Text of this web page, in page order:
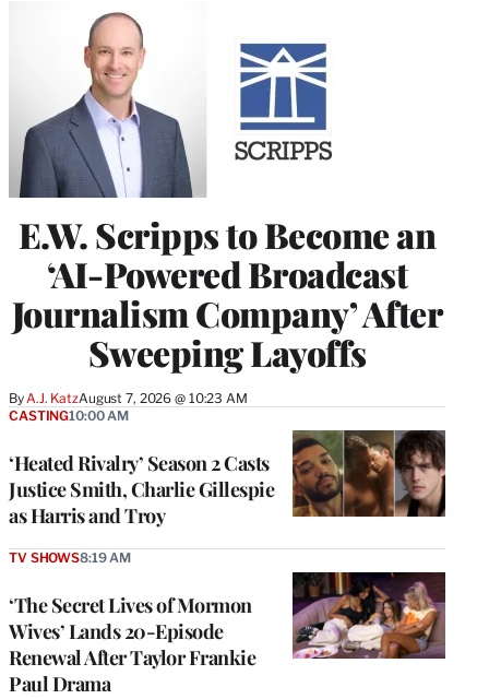
E.W. Scripps to Become an
‘AI-Powered Broadcast
Journalism Company’ After
Sweeping Layoffs
ByA.J. KatzAugust 7, 2026 @ 10:23 AM
‘Heated Rivalry’ Season 2 Casts
Justice Smith, Charlie Gillespie
as Harris and Troy
CASTING10:00 AM
‘The Secret Lives of Mormon
Wives’ Lands 20-Episode
Renewal After Taylor Frankie
Paul Drama
TV SHOWS8:19 AM